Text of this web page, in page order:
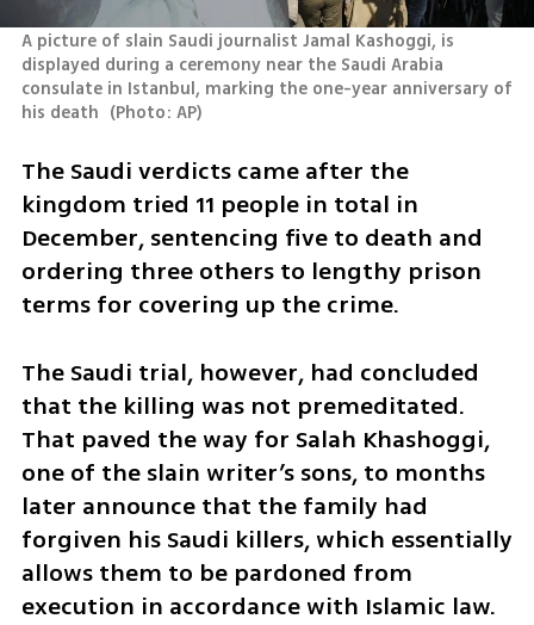
A picture of slain Saudi journalist Jamal Kashoggi, is
displayed during a ceremony near the Saudi Arabia
consulate in Istanbul, marking the one-year anniversary of
his death (Photo: AP)
The Saudi verdicts came after the
kingdom tried 11 people in total in
December, sentencing five to death and
ordering three others to lengthy prison
terms for covering up the crime.
The Saudi trial, however, had concluded
that the killing was not premeditated.
That paved the way for Salah Khashoggi,
one of the slain writer’s sons, to months
later announce that the family had
forgiven his Saudi killers, which essentially
allows them to be pardoned from
execution in accordance with Islamic law.